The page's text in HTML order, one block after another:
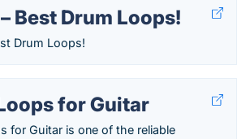
Best Drum Loops!
Drum Loops!
for Guitar
for Guitar is one of the reliable